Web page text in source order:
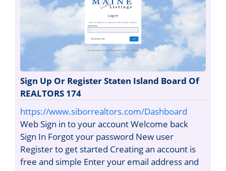
Sign Up Or Register Staten Island Board Of
REALTORS 174
https://www.siborrealtors.com/Dashboard
Web Sign in to your account Welcome back
Sign In Forgot your password New user
Register to get started Creating an account is
free and simple Enter your email address and